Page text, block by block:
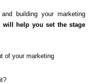
building your marketing
will help you set the stage
of your marketing